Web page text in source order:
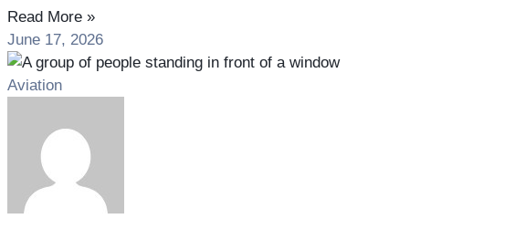
Read More »
June 17, 2026
Aviation